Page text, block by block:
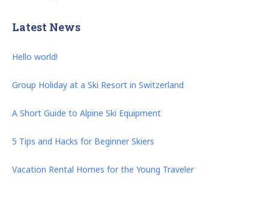
Latest News
Hello world!
Group Holiday at a Ski Resort in Switzerland
A Short Guide to Alpine Ski Equipment
5 Tips and Hacks for Beginner Skiers
Vacation Rental Homes for the Young Traveler